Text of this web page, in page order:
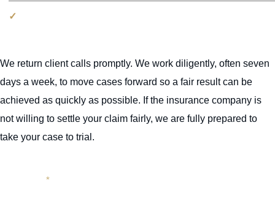
We return client calls promptly. We work diligently, often seven
days a week, to move cases forward so a fair result can be
achieved as quickly as possible. If the insurance company is
not willing to settle your claim fairly, we are fully prepared to
take your case to trial.
*